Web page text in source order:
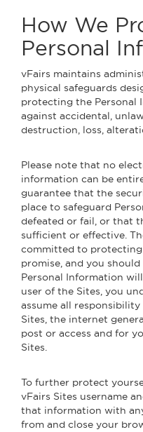
How We
Personal
vFairs maintains
physical safeguards
protecting the Personal
against accidental,
destruction, loss,
Please note that no
information can be
guarantee that the
place to safeguard
defeated or fail, or that
sufficient or effective.
committed to
promise, and you
Personal Information
user of the Sites, you
assume all
Sites, the internet
post or access and for
Sites.
To further protect
vFairs Sites username
that information with
from and close your